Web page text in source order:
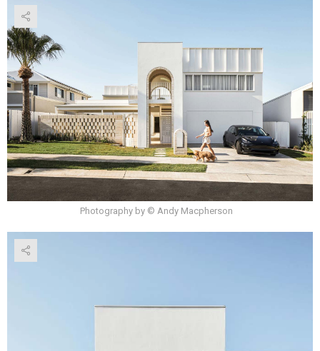
Photography by © Andy Macpherson